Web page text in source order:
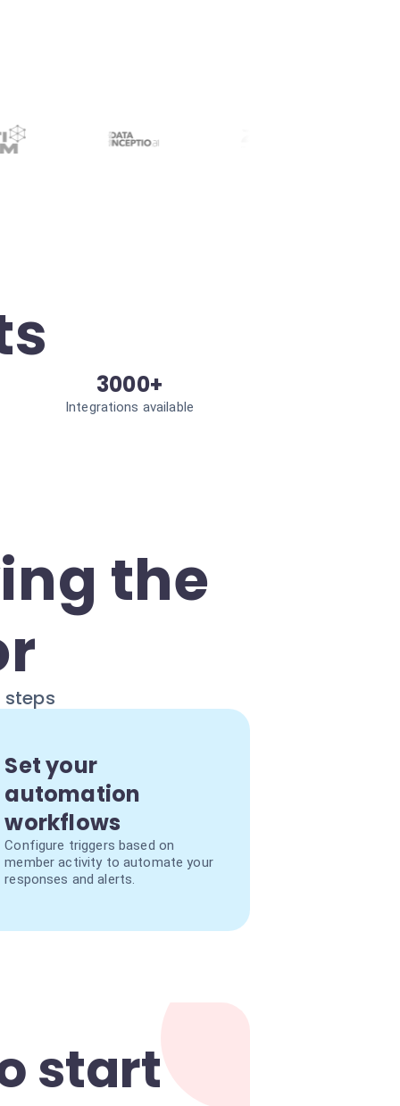
3000+
Integrations available
the
steps
Set your
automation
workflows
Configure triggers based on
member activity to automate your
responses and alerts.
start